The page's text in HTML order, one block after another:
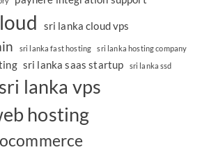
sri lanka cloud vps
sri lanka fast hosting sri lanka hosting company
sri lanka saas startup sri lanka ssd
sri lanka vps
hosting